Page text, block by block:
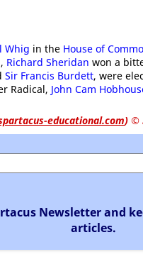
Whig in the House of
Richard Sheridan won a
Sir Francis Burdett, were
Radical, John Cam
educational.com) ©
Newsletter and
articles.